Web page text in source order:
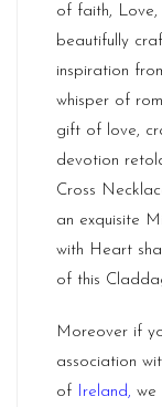
of faith, Love,
beautifully
inspiration
whisper of
gift of love,
devotion
Cross
an exquisite
with Heart
of this
Moreover if
association
of Ireland, we